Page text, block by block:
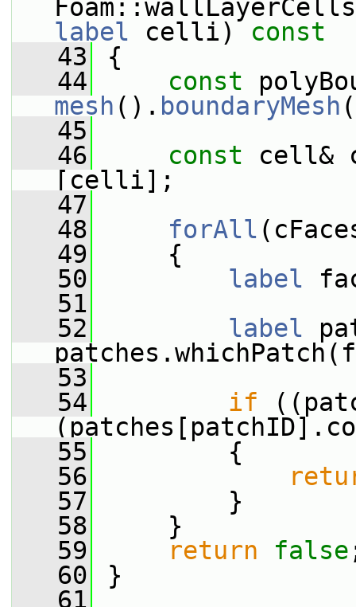
label celli)
const
   43
{
   44
const
mesh (). boundaryMesh
   45
   46
const cell&
[celli];
   47
   48
forAll
   49
{
   50
label
   51
   52
label
   53
   54
if
   55
{
   56
   57
}
   58
}
   59
return false
   60
}
   61